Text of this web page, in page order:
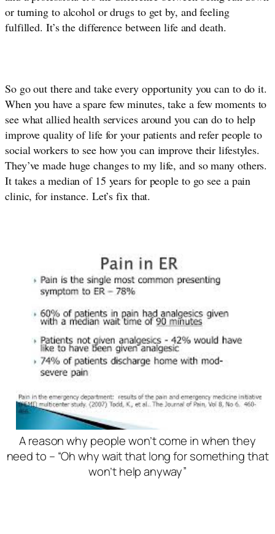
or turning to alcohol or drugs to get by, and feeling
fulfilled. It’s the difference between life and death.
So go out there and take every opportunity you can to do it.
When you have a spare few minutes, take a few moments to
see what allied health services around you can do to help
improve quality of life for your patients and refer people to
social workers to see how you can improve their lifestyles.
They’ve made huge changes to my life, and so many others.
It takes a median of 15 years for people to go see a pain
clinic, for instance. Let’s fix that.
A reason why people won’t come in when they
need to – “Oh why wait that long for something that
won’t help anyway”